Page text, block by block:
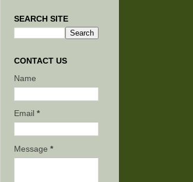
SEARCH SITE
CONTACT US
Name
Email *
Message *